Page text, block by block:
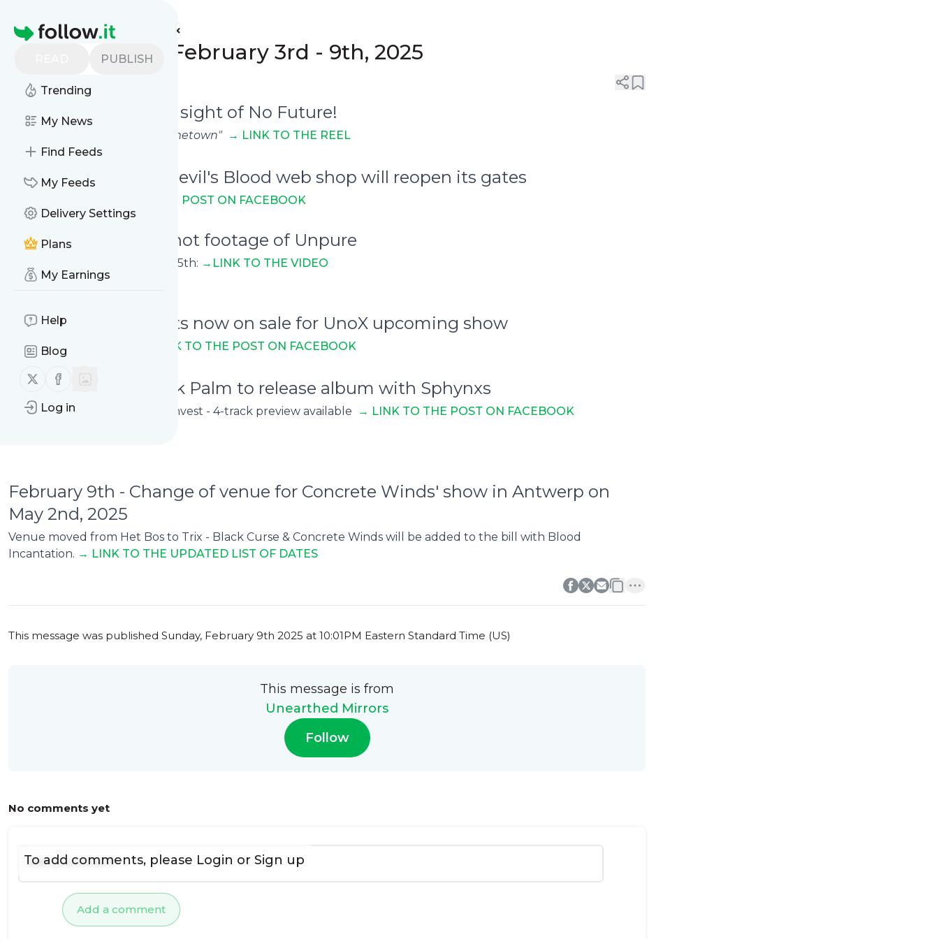
Homepage
PUBLISH
Trending
My News
Find Feeds
My Feeds
Delivery Settings
Plans
My Earnings
Help
Blog
Follow us on X (twitter)
Follow us on Facebook
Log in
Weekly Digest: February 3rd - 9th, 2025
February 5th - A rare sight of No Future!
"Splendour Of My Hometown" → LINK TO THE REEL
February 6th - The Devil's Blood web shop will reopen its gates
→ LINK TO THE POST ON FACEBOOK
February 8th - Pro-shot footage of Unpure
Playing live in Dublin on Jan. 25th: →LINK TO THE VIDEO
February 8th - Tickets now on sale for UnoX upcoming show
In Berlin on March 7th INK TO THE POST ON FACEBOOK
February 9th - Henrik Palm to release album with Sphynxs
In September, out on Necro Invest - 4-track preview available → LINK TO THE POST ON FACEBOOK
February 9th - Change of venue for Concrete Winds' show in Antwerp on
May 2nd, 2025
Venue moved from Het Bos to Trix - Black Curse & Concrete Winds will be added to the bill with Blood
Incantation. → LINK TO THE UPDATED LIST OF DATES
This message was published Sunday, February 9th 2025 at 10:01PM Eastern Standard Time (US)
This message is from
Unearthed Mirrors
Follow
No comments yet
Add a comment
To add comments, please Login or Sign up